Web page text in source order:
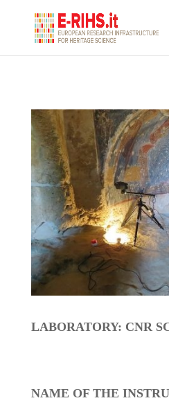
LABORATORY: CNR
NAME OF THE